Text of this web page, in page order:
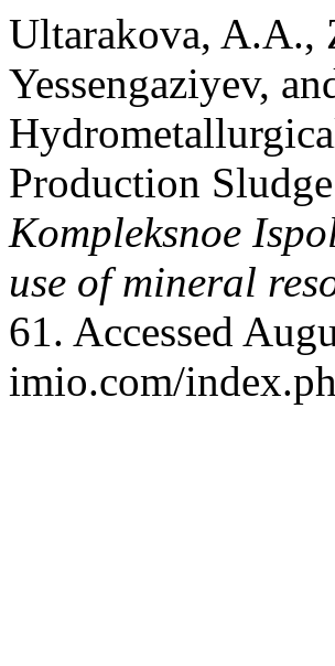
Ultarakova, A.A.,
Yessengaziyev,
Production
Kompleksnoe
use of mineral
61. Accessed
imio.com/